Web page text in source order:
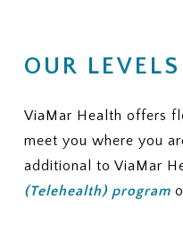
OUR
ViaMar Health offers
meet you where you
additional to ViaMar
(Telehealth) program